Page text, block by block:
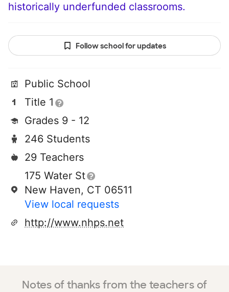
historically underfunded classrooms.
Follow school for updates
Public School
Title 1
Grades 9 - 12
246 Students
29 Teachers
175 Water St
New Haven, CT 06511
View local requests
http://www.nhps.net
Notes of thanks from the teachers of